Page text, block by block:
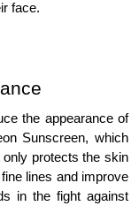
face.
the appearance of
Sunscreen, which
protects the skin
lines and improve
in the fight against